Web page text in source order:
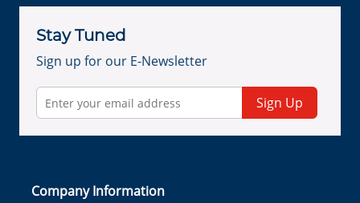
Stay Tuned
Sign up for our E-Newsletter
Sign Up
Company Information